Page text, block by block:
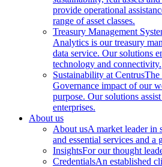
provide operational
range of asset classes.
Treasury Management
Analytics is our treasury
data service. Our solutions
technology and connectivity.
Sustainability at CentrusThe
Governance impact of our
purpose. Our solutions
enterprises.
About us
About usA market leader in
and essential services and a
InsightsFor our thought
CredentialsAn established